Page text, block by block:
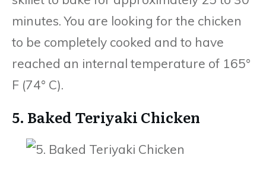
minutes. You are looking for the chicken
to be completely cooked and to have
reached an internal temperature of 165°
F (74° C).
5. Baked Teriyaki Chicken